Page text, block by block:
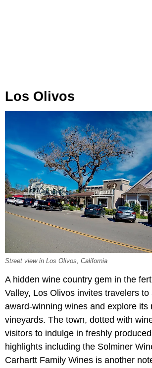
Los Olivos
Street view in Los Olivos, California
A hidden wine country gem in the
Valley, Los Olivos invites travelers to
award-winning wines and explore its
vineyards. The town, dotted with
visitors to indulge in freshly
highlights including the Solminer
Carhartt Family Wines is another